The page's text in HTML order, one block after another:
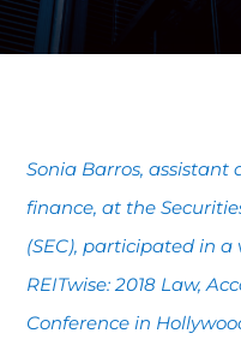
Sonia Barros, assistant
finance, at the
(SEC), participated in
REITwise: 2018 Law,
Conference in